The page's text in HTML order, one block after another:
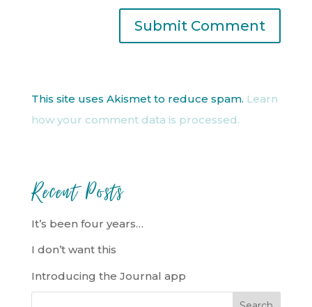
This site uses Akismet to reduce spam. Learn
how your comment data is processed.
Recent Posts
It’s been four years…
I don’t want this
Introducing the Journal app